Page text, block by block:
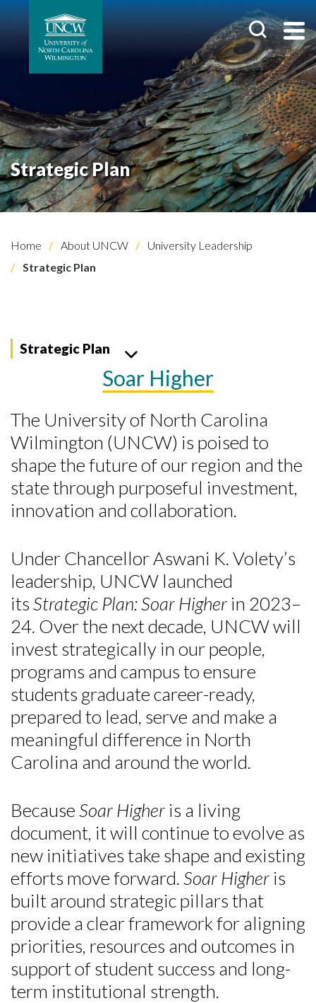
Skip to header
Skip to Content
Skip to Footer
Strategic Plan
Home About UNCW
University Leadership
Strategic Plan
Strategic Plan
Soar Higher
The University of North Carolina
Wilmington (UNCW) is poised to
shape the future of our region and the
state through purposeful investment,
innovation and collaboration.
Under Chancellor Aswani K. Volety’s
leadership, UNCW launched
itsStrategic Plan: Soar Higher in 2023–
24. Over the next decade, UNCW will
invest strategically in our people,
programs and campus to ensure
students graduate career-ready,
prepared to lead, serve and make a
meaningful difference in North
Carolina and around the world.
BecauseSoar Higher is a living
document, it will continue to evolve as
new initiatives take shape and existing
efforts move forward.Soar Higher is
built around strategic pillars that
provide a clear framework for aligning
priorities, resources and outcomes in
support of student success and long-
term institutional strength.